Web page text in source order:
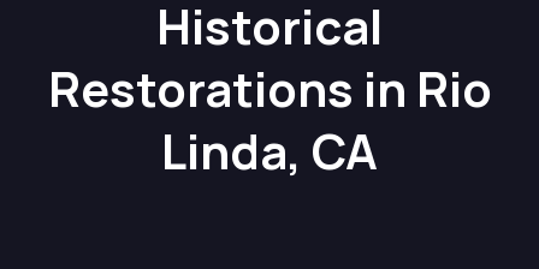
Historical
Restorations in Rio
Linda, CA